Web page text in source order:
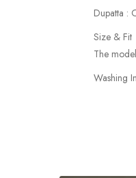
Dupatta :
Size & Fit
The
Washing